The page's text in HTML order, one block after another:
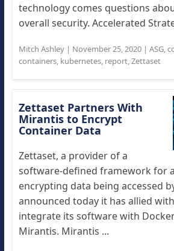
technology comes questions
overall security. Accelerated
Mitch Ashley| November 25, 2020| ASG,
containers, kubernetes, report,Zettaset
Zettaset Partners With
Mirantis to Encrypt
Container Data
Zettaset, a provider of a
software-defined framework for
encrypting data being accessed
announced today it has allied
integrate its software with
Mirantis. Mirantis ...